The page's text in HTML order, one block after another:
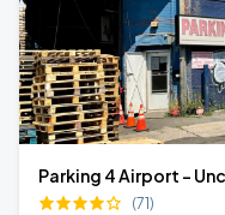
Parking 4 Airport -
(71)